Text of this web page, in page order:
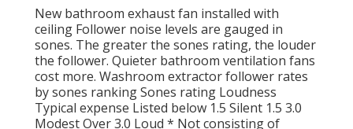
New bathroom exhaust fan installed with
ceiling Follower noise levels are gauged in
sones. The greater the sones rating, the louder
the follower. Quieter bathroom ventilation fans
cost more. Washroom extractor follower rates
by sones ranking Sones rating Loudness
Typical expense Listed below 1.5 Silent 1.5 3.0
Modest Over 3.0 Loud * Not consisting of